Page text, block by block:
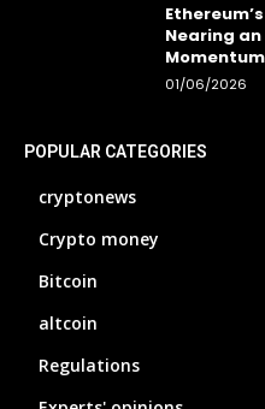
Nearing an
Momentum
01/06/2026
POPULAR CATEGORIES
cryptonews
Crypto money
Bitcoin
altcoin
Regulations